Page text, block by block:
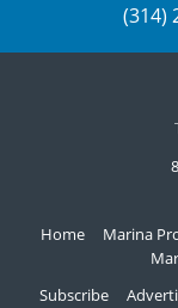
(314)
Home Marina
Subscribe